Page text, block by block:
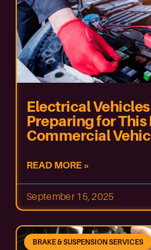
Electrical
Preparing for This
Commercial
READ MORE »
September 15, 2025
BRAKE & SUSPENSION SERVICES